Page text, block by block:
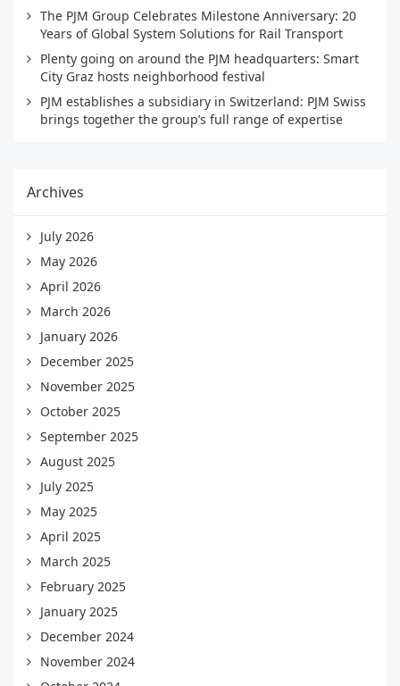
The PJM Group Celebrates Milestone Anniversary: 20
Years of Global System Solutions for Rail Transport
Plenty going on around the PJM headquarters: Smart
City Graz hosts neighborhood festival
PJM establishes a subsidiary in Switzerland: PJM Swiss
brings together the group’s full range of expertise
Archives
July 2026
May 2026
April 2026
March 2026
January 2026
December 2025
November 2025
October 2025
September 2025
August 2025
July 2025
May 2025
April 2025
March 2025
February 2025
January 2025
December 2024
November 2024